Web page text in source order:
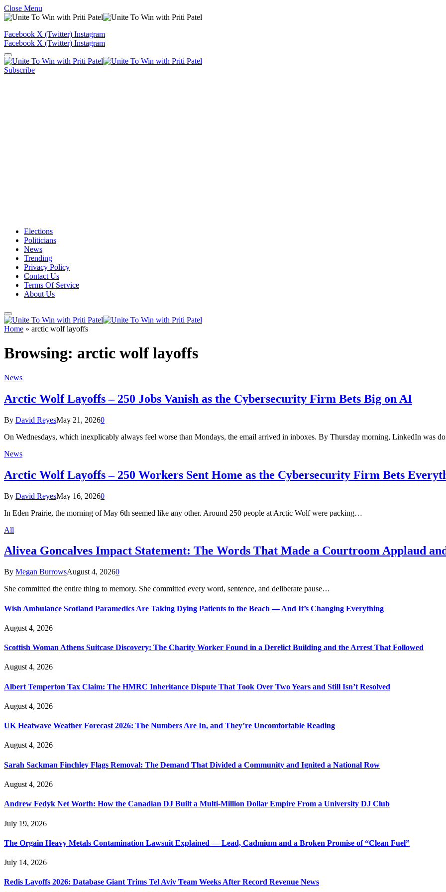
Close Menu
Facebook X (Twitter) Instagram
Facebook X (Twitter) Instagram
Subscribe
Elections
Politicians
News
Trending
Privacy Policy
Contact Us
Terms Of Service
About Us
Home » arctic wolf layoffs
Browsing: arctic wolf layoffs
News
Arctic Wolf Layoffs – 250 Jobs Vanish as the Cybersecurity Firm Bets Big on AI
By David ReyesMay 21, 20260
On Wednesdays, which inexplicably always feel worse than Mondays, the email arrived in inboxes. By Thursday morning, LinkedIn was
News
Arctic Wolf Layoffs – 250 Workers Sent Home as the Cybersecurity Firm Bets
By David ReyesMay 16, 20260
In Eden Prairie, the morning of May 6th seemed like any other. Around 250 people at Arctic Wolf were packing…
All
Alivea Goncalves Impact Statement: The Words That Made a Courtroom Applaud
By Megan BurrowsAugust 4, 20260
She committed the entire thing to memory. She committed every word, sentence, and deliberate pause…
Wish Ambulance Scotland Paramedics Are Taking Dying Patients to the Beach — And It’s Changing Everything
August 4, 2026
Scottish Woman Athens Suitcase Discovery: The Charity Worker Found in a Derelict Building and the Arrest That Followed
August 4, 2026
Albert Temperton Tax Claim: The HMRC Inheritance Dispute That Took Over Two Years and Still Isn’t Resolved
August 4, 2026
UK Heatwave Weather Forecast 2026: The Numbers Are In, and They’re Uncomfortable Reading
August 4, 2026
Sarah Sackman Finchley Flags Removal: The Demand That Divided a Community and Ignited a National Row
August 4, 2026
Andrew Fedyk Net Worth: How the Canadian DJ Built a Multi-Million Dollar Empire From a University DJ Club
July 19, 2026
The Orgain Heavy Metals Contamination Lawsuit Explained — Lead, Cadmium and a Broken Promise of “Clean Fuel”
July 14, 2026
Redis Layoffs 2026: Database Giant Trims Tel Aviv Team Weeks After Record Revenue News